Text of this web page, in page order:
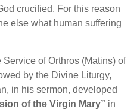
crucified. For this reason
else what human suffering
of Orthros (Matins) of
by the Divine Liturgy,
in his sermon, developed
of the Virgin Mary” in